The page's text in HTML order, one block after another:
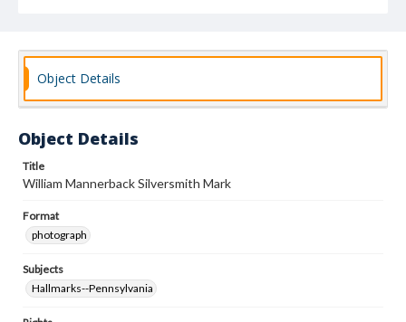
Object Details
Object Details
Title
William Mannerback Silversmith Mark
Format
photograph
Subjects
Hallmarks--Pennsylvania